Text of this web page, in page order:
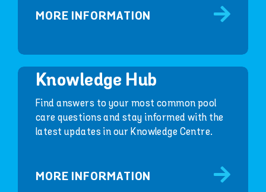
MORE INFORMATION
Knowledge Hub
Find answers to your most common pool
care questions and stay informed with the
latest updates in our Knowledge Centre.
MORE INFORMATION